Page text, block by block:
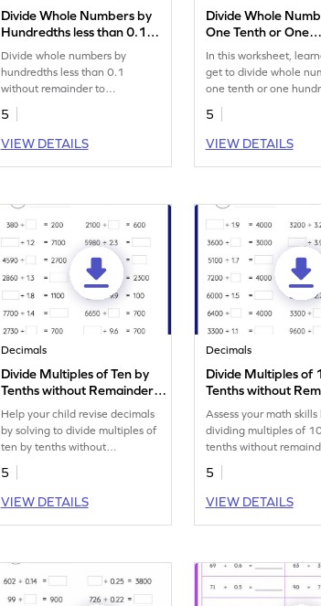
Divide Whole Numbers by
Hundredths less than 0.1
without Remainder: Missing
Numbers Worksheet
Divide whole numbers by
hundredths less than 0.1
without remainder to
strengthen your math skills.
5
VIEW DETAILS
Divide Whole
One Tenth or One
Hundredth: Missing
Numbers
In this worksheet,
get to divide whole
one tenth or one
5
VIEW DETAILS
Decimals
Divide Multiples of Ten by
Tenths without Remainder:
Missing Numbers Worksheet
Help your child revise decimals
by solving to divide multiples of
ten by tenths without
remainder.
5
VIEW DETAILS
Decimals
Divide Multiples of
Tenths without
Missing Numbers
Assess your math skills
dividing multiples of
tenths without
worksheet.
5
VIEW DETAILS